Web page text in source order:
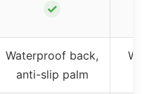
✓
Waterproof back,
anti-slip palm